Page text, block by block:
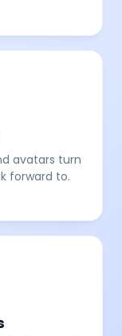
avatars turn
forward to.